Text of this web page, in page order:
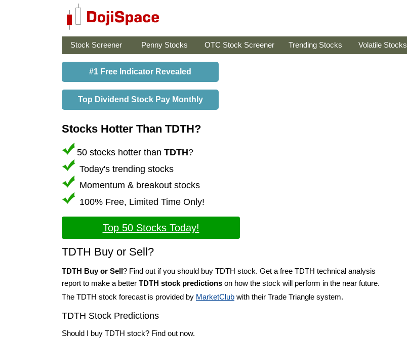
Stock Screener Penny Stocks OTC Stock Screener Trending Stocks Volatile Stocks
#1 Free Indicator Revealed
Top Dividend Stock Pay Monthly
Stocks Hotter Than TDTH?
50 stocks hotter than TDTH?
Today's trending stocks
Momentum & breakout stocks
100% Free, Limited Time Only!
Top 50 Stocks Today!
TDTH Buy or Sell?
TDTH Buy or Sell? Find out if you should buy TDTH stock. Get a free TDTH technical analysis
report to make a better TDTH stock predictions on how the stock will perform in the near future.
The TDTH stock forecast is provided by MarketClub with their Trade Triangle system.
TDTH Stock Predictions
Should I buy TDTH stock? Find out now.